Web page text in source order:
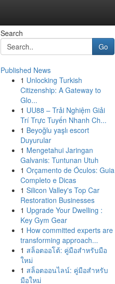
Search
Go
Published News
1 Unlocking Turkish
Citizenship: A Gateway to
Glo...
1 UU88 – Trải Nghiệm Giải
Trí Trực Tuyến Nhanh Ch...
1 Beyoğlu yaşlı escort
Duyurular
1 Mengetahui Jaringan
Galvanis: Tuntunan Utuh
1 Orçamento de Óculos: Guia
Completo e Dicas
1 Silicon Valley's Top Car
Restoration Businesses
1 Upgrade Your Dwelling :
Key Gym Gear
1 How committed experts are
transforming approach...
1 สล็อตออโต้: คู่มือสำหรับมือ
ใหม่
1 สล็อตออนไลน์: คู่มือสำหรับ
มือใหม่